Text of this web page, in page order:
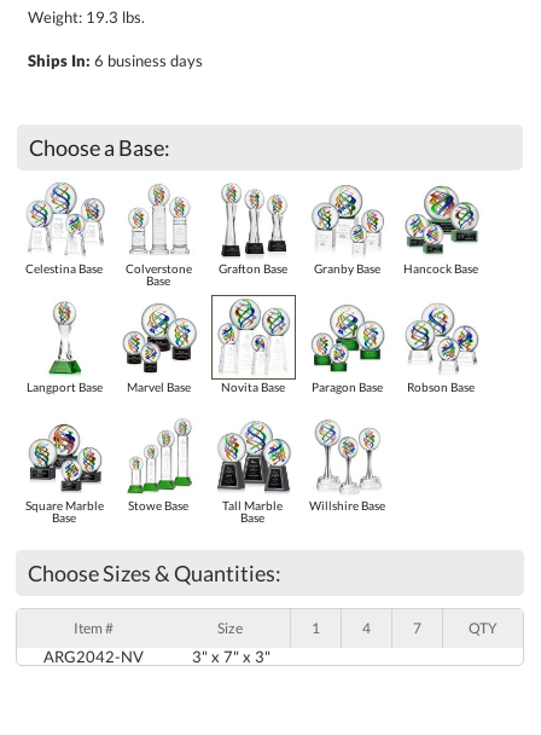
Weight: 19.3 lbs.
Ships In: 6 business days
Choose a Base:
Celestina Base
Colverstone
Base
Grafton Base Granby Base Hancock Base
Langport Base Marvel Base Novita Base Paragon Base Robson Base
Square Marble
Base
Stowe Base
Tall Marble
Base
Willshire Base
Choose Sizes & Quantities:
Item # Size 1 4 7 QTY
ARG2042-NV 3" x 7" x 3"